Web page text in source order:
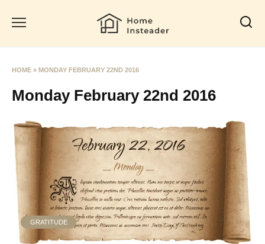
HOME » MONDAY FEBRUARY 22ND 2016
Monday February 22nd 2016
GRATITUDE